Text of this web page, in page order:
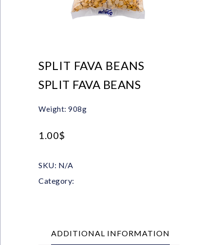
SPLIT FAVA BEANS
SPLIT FAVA BEANS
Weight: 908g
1.00$
SKU: N/A
Category:
ADDITIONAL INFORMATION